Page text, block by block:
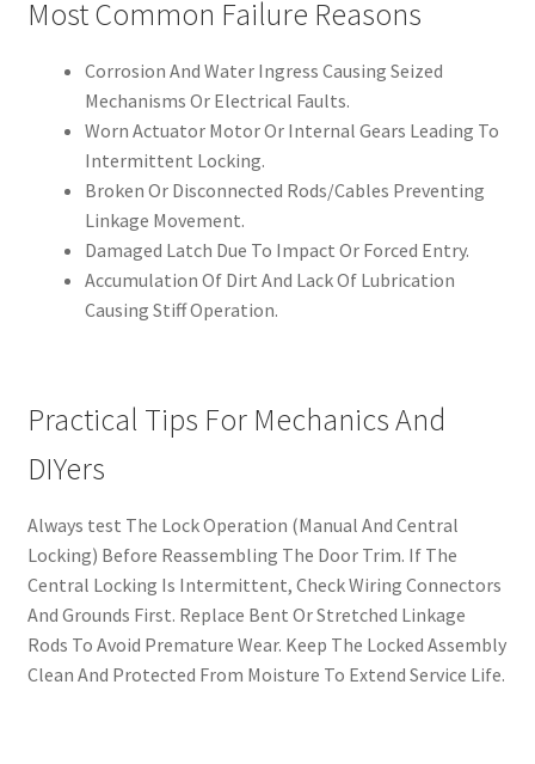
Most Common Failure Reasons
Corrosion And Water Ingress Causing Seized
Mechanisms Or Electrical Faults.
Worn Actuator Motor Or Internal Gears Leading To
Intermittent Locking.
Broken Or Disconnected Rods/Cables Preventing
Linkage Movement.
Damaged Latch Due To Impact Or Forced Entry.
Accumulation Of Dirt And Lack Of Lubrication
Causing Stiff Operation.
Practical Tips For Mechanics And
DIYers
Always test The Lock Operation (Manual And Central
Locking) Before Reassembling The Door Trim. If The
Central Locking Is Intermittent, Check Wiring Connectors
And Grounds First. Replace Bent Or Stretched Linkage
Rods To Avoid Premature Wear. Keep The Locked Assembly
Clean And Protected From Moisture To Extend Service Life.